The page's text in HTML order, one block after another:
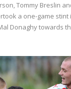
Tommy Breslin
a one-game stint
Donaghy towards